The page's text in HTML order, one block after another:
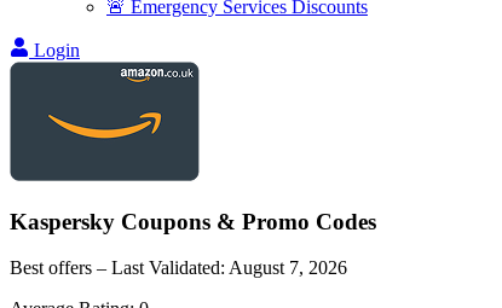
🚨 Emergency Services Discounts
Login
Kaspersky Coupons & Promo Codes
Best offers – Last Validated: August 7, 2026